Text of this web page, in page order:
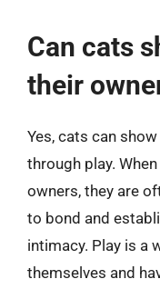
Can cats
their
Yes, cats can
through play.
owners, they are
to bond and
intimacy. Play is a
themselves and